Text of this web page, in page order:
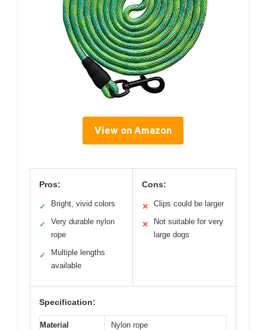
View on Amazon
Pros:
✓ Bright, vivid colors
✓
Very durable nylon
rope
✓
Multiple lengths
available
Cons:
✕ Clips could be larger
✕
Not suitable for very
large dogs
Specification:
Material Nylon rope